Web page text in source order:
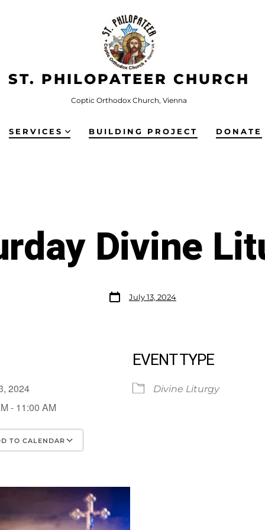
ST. PHILOPATEER CHURCH
Coptic Orthodox Church, Vienna
SERVICES BUILDING PROJECT DONATE
Divine
July 13, 2024
2024
- 11:00 AM
TO CALENDAR
EVENT TYPE
Divine Liturgy